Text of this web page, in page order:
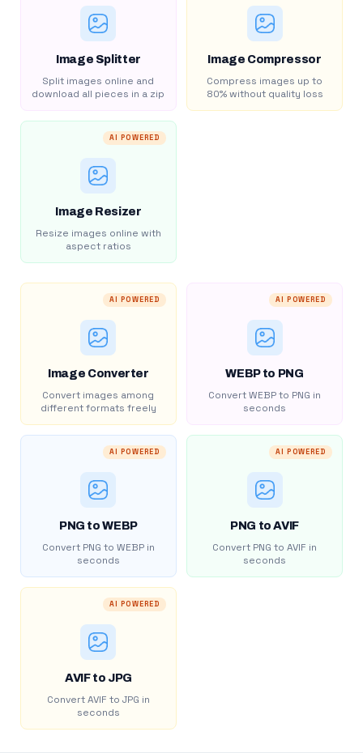
Image Splitter
Split images online and
download all pieces in a zip
Image Compressor
Compress images up to
80% without quality loss
AI POWERED
Image Resizer
Resize images online with
aspect ratios
AI POWERED
Image Converter
Convert images among
different formats freely
AI POWERED
WEBP to PNG
Convert WEBP to PNG in
seconds
AI POWERED
PNG to WEBP
Convert PNG to WEBP in
seconds
AI POWERED
PNG to AVIF
Convert PNG to AVIF in
seconds
AI POWERED
AVIF to JPG
Convert AVIF to JPG in
seconds